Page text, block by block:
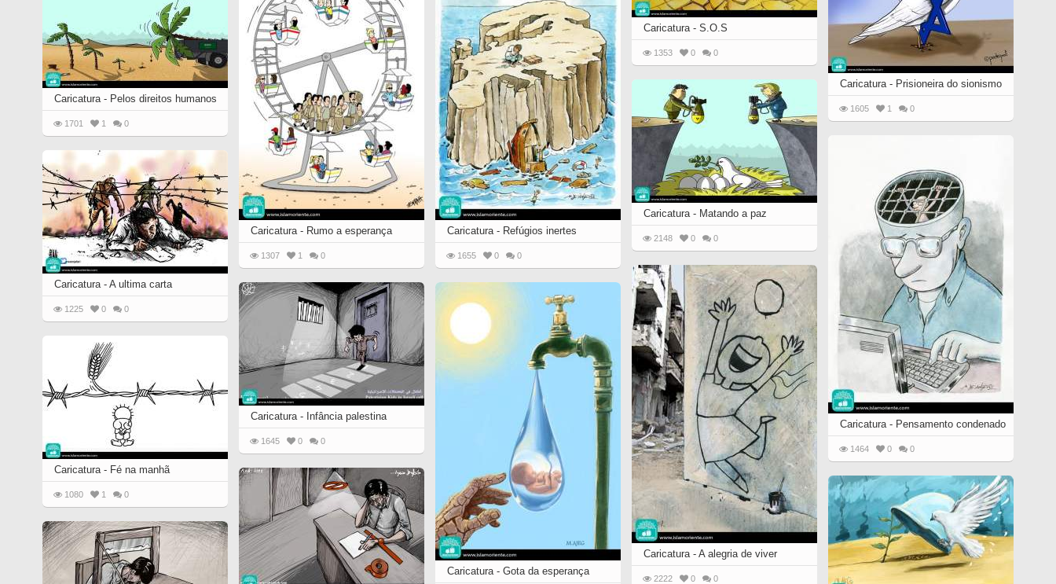
Caricatura - S.O.S
1353 0 0
Caricatura - Rumo a esperança
1307 1 0
Caricatura - Refúgios inertes
1655 0 0
Caricatura - Prisioneira do sionismo
1605 1 0
Caricatura - Pelos direitos humanos
1701 1 0
Caricatura - Matando a paz
2148 0 0
Caricatura - Pensamento condenado
1464 0 0
Caricatura - A ultima carta
1225 0 0
Caricatura - A alegria de viver
2222 0 0
Caricatura - Infância palestina
1645 0 0
Caricatura - Gota da esperança
Caricatura - Fé na manhã
1080 1 0